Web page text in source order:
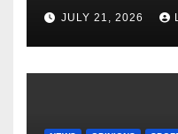
JULY 21, 2026